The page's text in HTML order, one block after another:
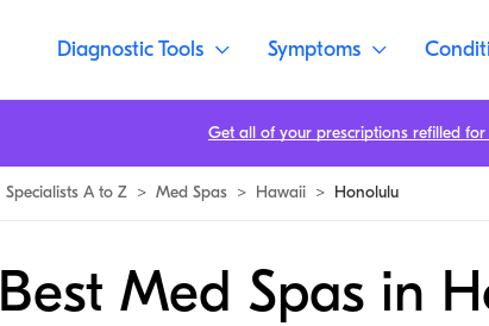
Diagnostic Tools Symptoms
Specialists A to Z > Med Spas > Hawaii > Honolulu
Best Med Spas in
Get all of your prescriptions refilled